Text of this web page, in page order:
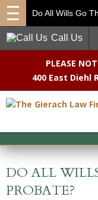
PLEASE
400 East Diehl
Do All Wills Go
Call Us
DO ALL
PROBATE?